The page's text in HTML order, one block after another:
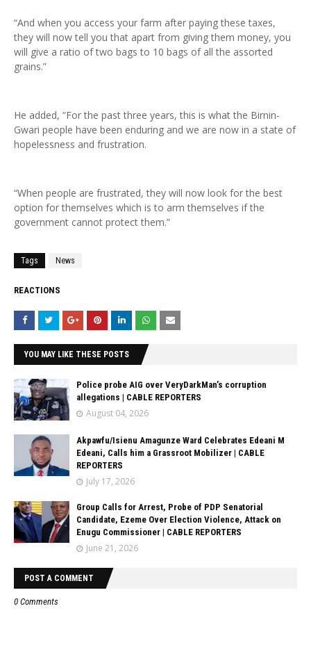
“And when you access your farm after paying these taxes,
they will now tell you that apart from giving them money, you
will give a ratio of two bags to 10 bags of all the assorted
grains.”
He added, “For the past three years, this is what the Birnin-
Gwari people have been enduring and we are now in a state of
hopelessness and frustration.
“When people are frustrated, they will now look for the best
option for themselves which is to arm themselves if the
government cannot protect them.”
Tags News
REACTIONS
YOU MAY LIKE THESE POSTS
Police probe AIG over VeryDarkMan’s corruption
allegations | CABLE REPORTERS
August 04, 2026
Akpawfu/Isienu Amagunze Ward Celebrates Edeani M
Edeani, Calls him a Grassroot Mobilizer | CABLE
REPORTERS
July 17, 2026
Group Calls for Arrest, Probe of PDP Senatorial
Candidate, Ezeme Over Election Violence, Attack on
Enugu Commissioner | CABLE REPORTERS
June 21, 2026
POST A COMMENT
0 Comments